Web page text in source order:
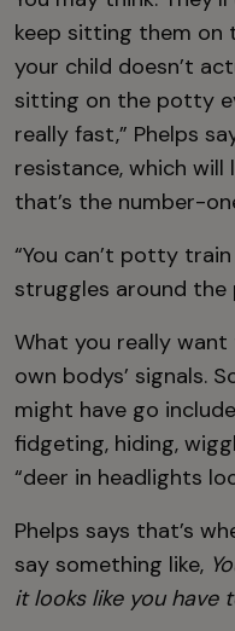
keep sitting them on
your child doesn’t
sitting on the potty
really fast,” Phelps
resistance, which
that’s the number-
“You can’t potty
struggles around the
What you really
own bodys’ signals.
might have go
fidgeting, hiding,
“deer in headlights
Phelps says that’s
say something like,
it looks like you have